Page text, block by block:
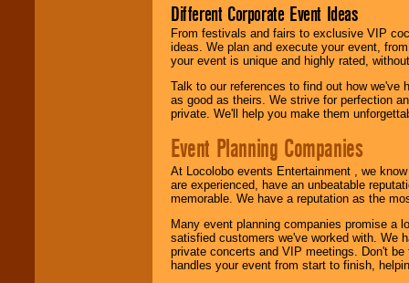
Different Corporate Event Ideas
From festivals and fairs to exclusive VIP
ideas. We plan and execute your event,
your event is unique and highly rated,
Talk to our references to find out how
as good as theirs. We strive for perfection
private. We'll help you make them
Event Planning Companies
At Locolobo events Entertainment , we
are experienced, have an unbeatable
memorable. We have a reputation as the
Many event planning companies promise a
satisfied customers we've worked with. We
private concerts and VIP meetings. Don't
handles your event from start to finish,